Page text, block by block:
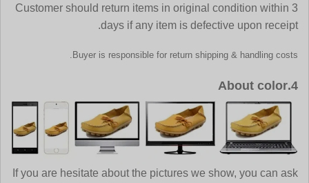
Customer should return items in original condition within 3
days if any item is defective upon receipt.
Buyer is responsible for return shipping & handling costs.
4.About color
If you are hesitate about the pictures we show, you can ask